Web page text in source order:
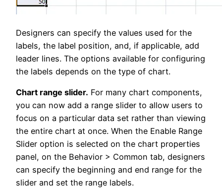
Designers can specify the values used for the
labels, the label position, and, if applicable, add
leader lines. The options available for configuring
the labels depends on the type of chart.
Chart range slider. For many chart components,
you can now add a range slider to allow users to
focus on a particular data set rather than viewing
the entire chart at once. When the Enable Range
Slider option is selected on the chart properties
panel, on the Behavior > Common tab, designers
can specify the beginning and end range for the
slider and set the range labels.